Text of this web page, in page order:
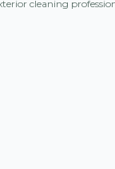
cleaning